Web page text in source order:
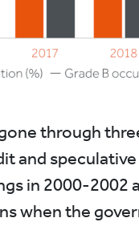
through
and
in 2000-2002
when the